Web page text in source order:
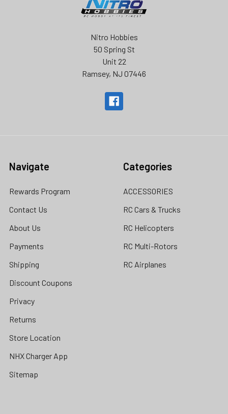
Nitro Hobbies
50 Spring St
Unit 22
Ramsey, NJ 07446
Navigate
Rewards Program
Contact Us
About Us
Payments
Shipping
Discount Coupons
Privacy
Returns
Store Location
NHX Charger App
Sitemap
Categories
ACCESSORIES
RC Cars & Trucks
RC Helicopters
RC Multi-Rotors
RC Airplanes